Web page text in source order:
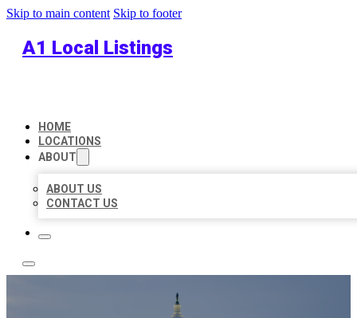
Skip to main content Skip to footer
A1 Local Listings
HOME
LOCATIONS
ABOUT
ABOUT US
CONTACT US